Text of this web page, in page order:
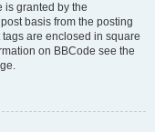
is granted by the
basis from the posting
are enclosed in square
on BBCode see the